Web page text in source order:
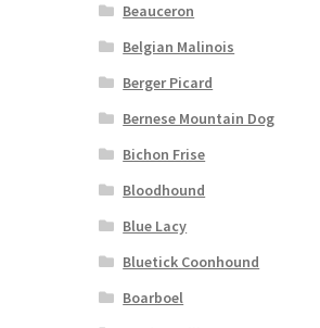
Beauceron
Belgian Malinois
Berger Picard
Bernese Mountain Dog
Bichon Frise
Bloodhound
Blue Lacy
Bluetick Coonhound
Boarboel